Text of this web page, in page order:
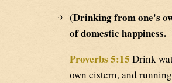
(Drinking from one's
of domestic happiness.
Proverbs 5:15 Drink
own cistern, and